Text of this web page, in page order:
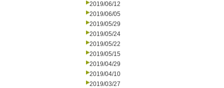
2019/06/12
2019/06/05
2019/05/29
2019/05/24
2019/05/22
2019/05/15
2019/04/29
2019/04/10
2019/03/27